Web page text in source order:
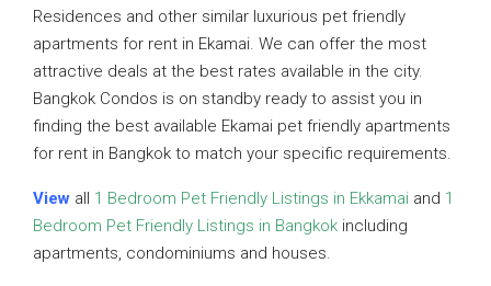
Residences and other similar luxurious pet friendly
apartments for rent in Ekamai. We can offer the most
attractive deals at the best rates available in the city.
Bangkok Condos is on standby ready to assist you in
finding the best available Ekamai pet friendly apartments
for rent in Bangkok to match your specific requirements.
View all 1 Bedroom Pet Friendly Listings in Ekkamai and 1
Bedroom Pet Friendly Listings in Bangkok including
apartments, condominiums and houses.